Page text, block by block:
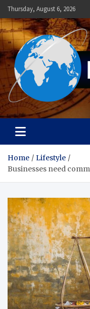
Skip
to
content
Thursday, August 6, 2026
News
Flourish Your World With
Home
Lifestyle
Businesses need